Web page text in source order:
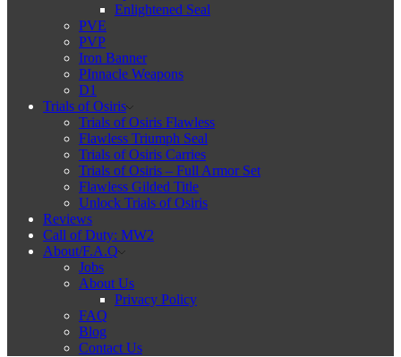
Enlightened Seal
PVE
PVP
Iron Banner
PInnacle Weapons
D1
Trials of Osiris
Trials of Osiris Flawless
Flawless Triumph Seal
Trials of Osiris Carries
Trials of Osiris – Full Armor Set
Flawless Gilded Title
Unlock Trials of Osiris
Reviews
Call of Duty: MW2
About/F.A.Q
Jobs
About Us
Privacy Policy
FAQ
Blog
Contact Us